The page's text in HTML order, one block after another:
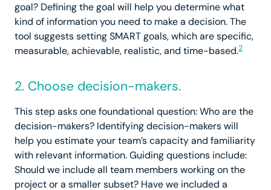
goal? Defining the goal will help you determine what
kind of information you need to make a decision. The
tool suggests setting SMART goals, which are specific,
measurable, achievable, realistic, and time-based.2
2. Choose decision-makers.
This step asks one foundational question: Who are the
decision-makers? Identifying decision-makers will
help you estimate your team’s capacity and familiarity
with relevant information. Guiding questions include:
Should we include all team members working on the
project or a smaller subset? Have we included a